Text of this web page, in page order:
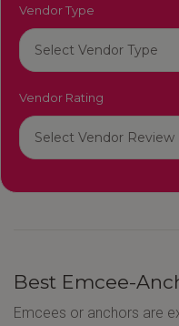
Vendor Type
Vendor Rating
Best Emcee-
Emcees or anchors are